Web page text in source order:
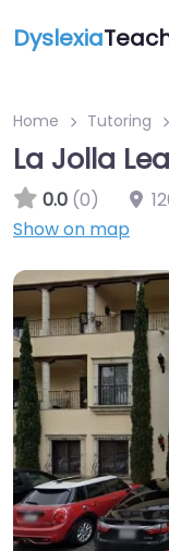
Dyslexia
Home Tutoring
La Jolla
0.0 (0)
Show on map